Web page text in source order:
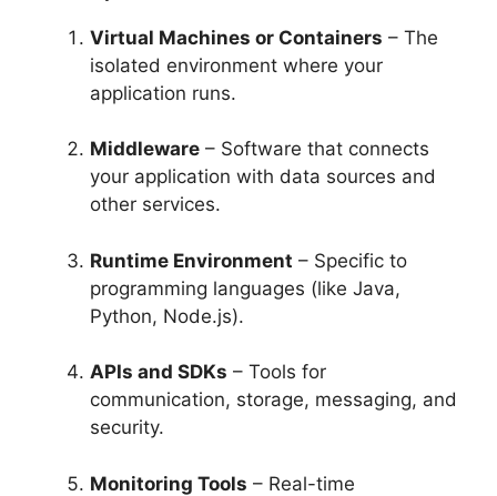
Virtual Machines or Containers – The
isolated environment where your
application runs.
Middleware – Software that connects
your application with data sources and
other services.
Runtime Environment – Specific to
programming languages (like Java,
Python, Node.js).
APIs and SDKs – Tools for
communication, storage, messaging, and
security.
Monitoring Tools – Real-time